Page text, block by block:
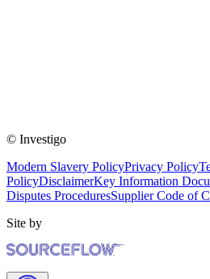
© Investigo
Modern Slavery PolicyPrivacy Policy
PolicyDisclaimerKey Information
Disputes ProceduresSupplier Code of
Site by